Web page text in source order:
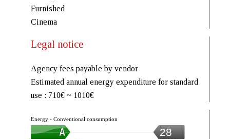
Furnished
Cinema
Legal notice
Agency fees payable by vendor
Estimated annual energy expenditure for standard
use : 710€ ~ 1010€
Energy - Conventional consumption
28